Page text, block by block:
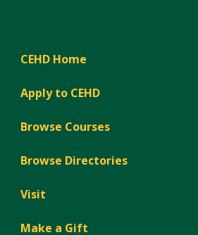
CEHD Home
Apply to CEHD
Browse Courses
Browse Directories
Visit
Make a Gift